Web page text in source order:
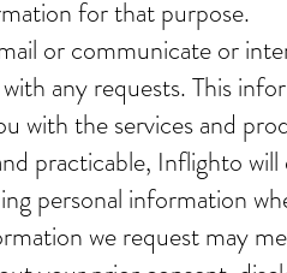
for that purpose.
or communicate or
any requests. This
with the services and
practicable, Inflighto
personal information
we request may